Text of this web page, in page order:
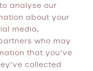
analyse our
about your
media,
who may
that you’ve
collected